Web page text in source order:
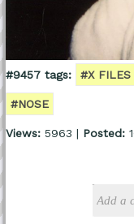
#9457 tags: #X FILES
#NOSE
Views:5963 | Posted: